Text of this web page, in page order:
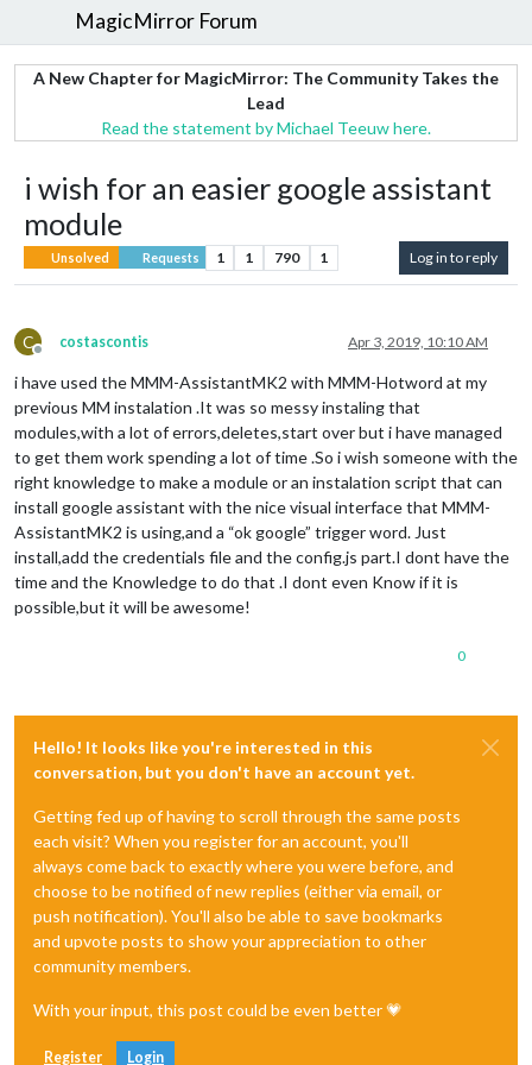
MagicMirror Forum
A New Chapter for MagicMirror: The Community Takes the
Lead
Read the statement by Michael Teeuw here.
i wish for an easier google assistant
module
Unsolved Requests 1 1 790 1 Log in to reply
C
Offline
costascontis Apr 3, 2019, 10:10 AM
i have used the MMM-AssistantMK2 with MMM-Hotword at my
previous MM instalation .It was so messy instaling that
modules,with a lot of errors,deletes,start over but i have managed
to get them work spending a lot of time .So i wish someone with the
right knowledge to make a module or an instalation script that can
install google assistant with the nice visual interface that MMM-
AssistantMK2 is using,and a “ok google” trigger word. Just
install,add the credentials file and the config.js part.I dont have the
time and the Knowledge to do that .I dont even Know if it is
possible,but it will be awesome!
0
Hello! It looks like you're interested in this
conversation, but you don't have an account yet.
Getting fed up of having to scroll through the same posts
each visit? When you register for an account, you'll
always come back to exactly where you were before, and
choose to be notified of new replies (either via email, or
push notification). You'll also be able to save bookmarks
and upvote posts to show your appreciation to other
community members.
With your input, this post could be even better 💗
Register Login